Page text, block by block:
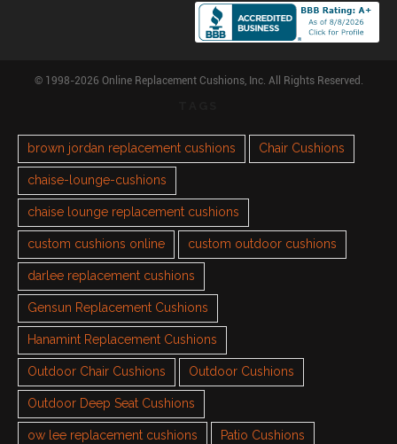
© 1998-2026 Online Replacement Cushions, Inc. All Rights Reserved.
brown jordan replacement cushions Chair Cushions
chaise-lounge-cushions
chaise lounge replacement cushions
custom cushions online custom outdoor cushions
darlee replacement cushions
Gensun Replacement Cushions
Hanamint Replacement Cushions
Outdoor Chair Cushions Outdoor Cushions
Outdoor Deep Seat Cushions
ow lee replacement cushions Patio Cushions